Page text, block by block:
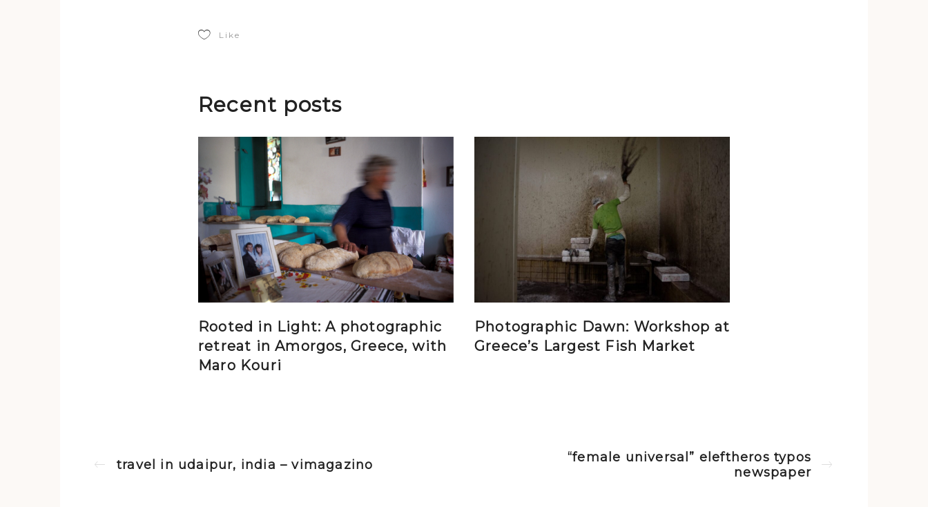
Like
Recent posts
Rooted in Light: A photographic
retreat in Amorgos, Greece, with
Maro Kouri
Photographic Dawn: Workshop at
Greece’s Largest Fish Market
Previous post
travel in udaipur, india – vimagazino Next post
“female universal” eleftheros typos
newspaper